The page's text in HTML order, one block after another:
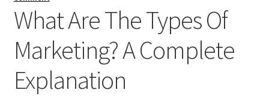
What Are The Types Of
Marketing? A Complete
Explanation